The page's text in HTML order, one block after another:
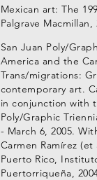
Mexican art: The
Palgrave Macmillan,
San Juan Poly/
America and the
Trans/migrations:
contemporary art.
in conjunction with
Poly/Graphic
- March 6, 2005.
Carmen Ramírez (et
Puerto Rico,
Puertorriqueña,